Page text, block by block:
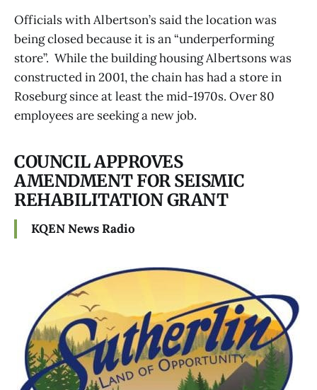
Officials with Albertson’s said the location was
being closed because it is an “underperforming
store”. While the building housing Albertsons was
constructed in 2001, the chain has had a store in
Roseburg since at least the mid-1970s. Over 80
employees are seeking a new job.
COUNCIL APPROVES
AMENDMENT FOR SEISMIC
REHABILITATION GRANT
KQEN News Radio